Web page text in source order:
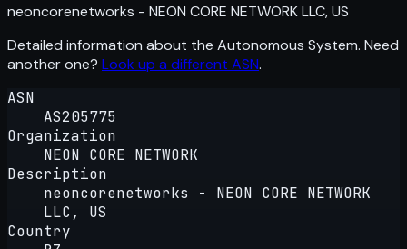
neoncorenetworks - NEON CORE NETWORK LLC, US
Detailed information about the Autonomous System. Need
another one? Look up a different ASN.
ASN
AS205775
Organization
NEON CORE NETWORK
Description
neoncorenetworks - NEON CORE NETWORK
LLC, US
Country